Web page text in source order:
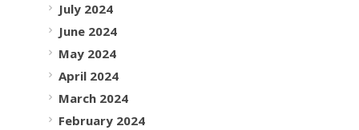
July 2024
June 2024
May 2024
April 2024
March 2024
February 2024